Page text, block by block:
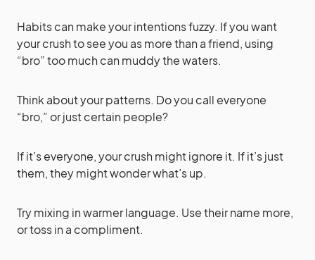
Habits can make your intentions fuzzy. If you want
your crush to see you as more than a friend, using
“bro” too much can muddy the waters.
Think about your patterns. Do you call everyone
“bro,” or just certain people?
If it’s everyone, your crush might ignore it. If it’s just
them, they might wonder what’s up.
Try mixing in warmer language. Use their name more,
or toss in a compliment.